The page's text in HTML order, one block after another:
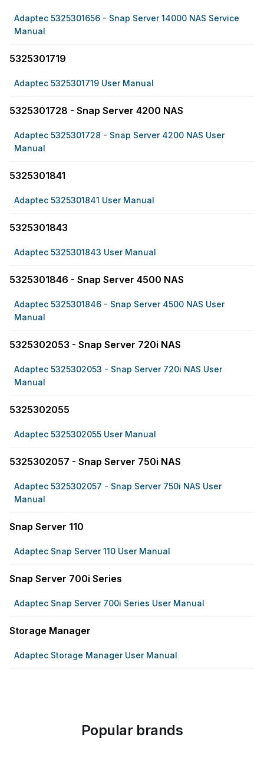
Adaptec 5325301656 - Snap Server 14000 NAS Service
Manual
5325301719
Adaptec 5325301719 User Manual
5325301728 - Snap Server 4200 NAS
Adaptec 5325301728 - Snap Server 4200 NAS User
Manual
5325301841
Adaptec 5325301841 User Manual
5325301843
Adaptec 5325301843 User Manual
5325301846 - Snap Server 4500 NAS
Adaptec 5325301846 - Snap Server 4500 NAS User
Manual
5325302053 - Snap Server 720i NAS
Adaptec 5325302053 - Snap Server 720i NAS User
Manual
5325302055
Adaptec 5325302055 User Manual
5325302057 - Snap Server 750i NAS
Adaptec 5325302057 - Snap Server 750i NAS User
Manual
Snap Server 110
Adaptec Snap Server 110 User Manual
Snap Server 700i Series
Adaptec Snap Server 700i Series User Manual
Storage Manager
Adaptec Storage Manager User Manual
Popular brands